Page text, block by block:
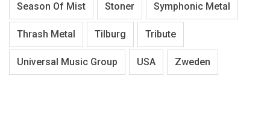
Season Of Mist Stoner Symphonic Metal
Thrash Metal Tilburg Tribute
Universal Music Group USA Zweden